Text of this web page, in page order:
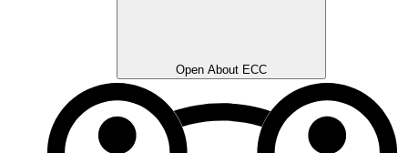
Open About ECC